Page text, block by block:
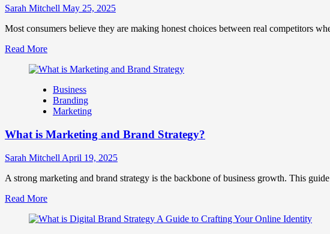
They
Together
Business
Sarah Mitchell May 25, 2025
Most consumers believe they are making honest choices between real competitors
Read MoreRead
about
Companies
Use
Fake
Brands
Influence
Perception
Consumer
Business
Branding
Marketing
What is Marketing and Brand Strategy?
Sarah Mitchell April 19, 2025
A strong marketing and brand strategy is the backbone of business growth. This
Read MoreRead
about